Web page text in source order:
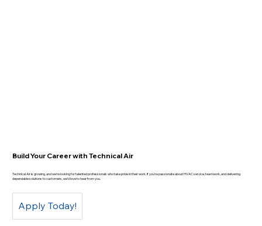
Build Your Career with Technical Air
Technical Air is growing, and we’re looking for talented professionals who take pride in their work. If you’re passionate about HVAC service, teamwork, and delivering
dependable solutions to customers, we’d love to hear from you.
Apply Today!